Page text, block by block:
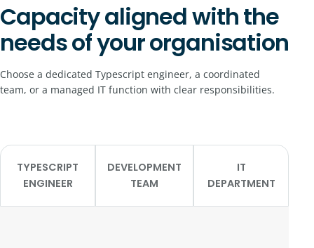
Capacity aligned with the
needs of your organisation
Choose a dedicated Typescript engineer, a coordinated
team, or a managed IT function with clear responsibilities.
TYPESCRIPT
ENGINEER
DEVELOPMENT
TEAM
IT
DEPARTMENT